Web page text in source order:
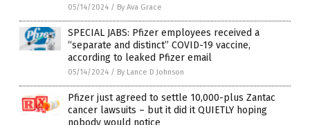
05/14/2024 / By Ava Grace
SPECIAL JABS: Pfizer employees received a
“separate and distinct” COVID-19 vaccine,
according to leaked Pfizer email
05/14/2024 / By Lance D Johnson
Pfizer just agreed to settle 10,000-plus Zantac
cancer lawsuits – but it did it QUIETLY hoping